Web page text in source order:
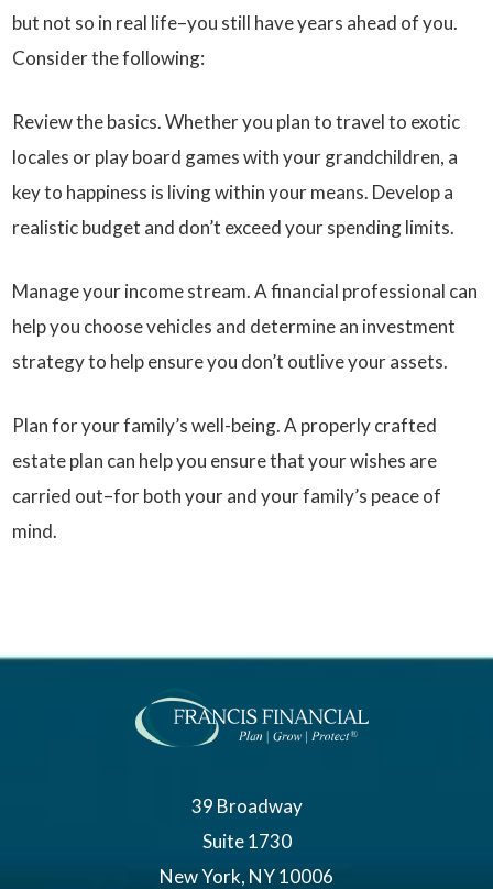
but not so in real life–you still have years ahead of you.
Consider the following:
Review the basics. Whether you plan to travel to exotic
locales or play board games with your grandchildren, a
key to happiness is living within your means. Develop a
realistic budget and don’t exceed your spending limits.
Manage your income stream. A financial professional can
help you choose vehicles and determine an investment
strategy to help ensure you don’t outlive your assets.
Plan for your family’s well-being. A properly crafted
estate plan can help you ensure that your wishes are
carried out–for both your and your family’s peace of
mind.
39 Broadway
Suite 1730
New York, NY 10006